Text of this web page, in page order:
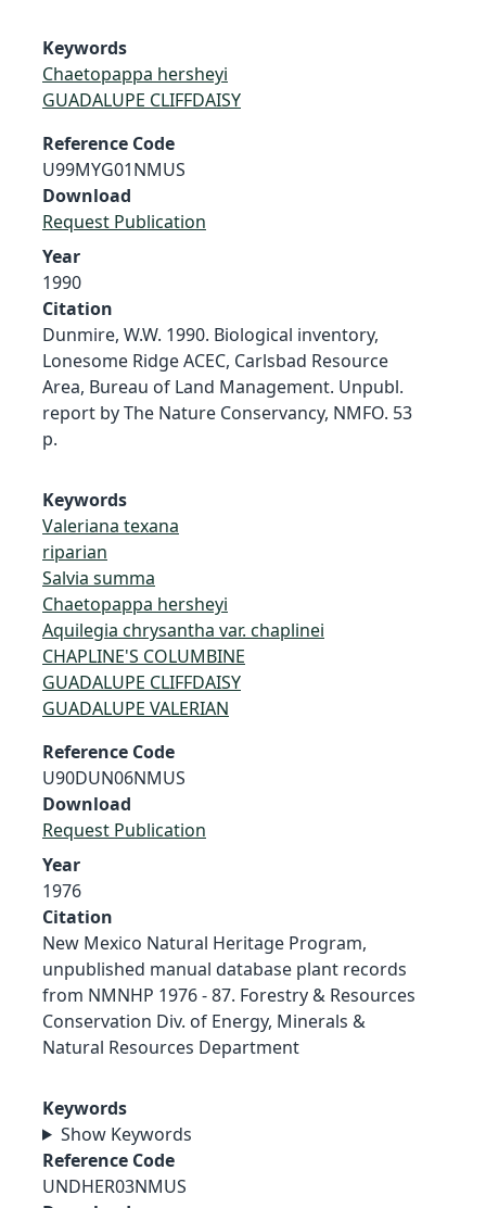
Keywords
Chaetopappa hersheyi
GUADALUPE CLIFFDAISY
Reference Code
U99MYG01NMUS
Download
Request Publication
Year
1990
Citation
Dunmire, W.W. 1990. Biological inventory,
Lonesome Ridge ACEC, Carlsbad Resource
Area, Bureau of Land Management. Unpubl.
report by The Nature Conservancy, NMFO. 53
p.
Keywords
Valeriana texana
riparian
Salvia summa
Chaetopappa hersheyi
Aquilegia chrysantha var. chaplinei
CHAPLINE'S COLUMBINE
GUADALUPE CLIFFDAISY
GUADALUPE VALERIAN
Reference Code
U90DUN06NMUS
Download
Request Publication
Year
1976
Citation
New Mexico Natural Heritage Program,
unpublished manual database plant records
from NMNHP 1976 - 87. Forestry & Resources
Conservation Div. of Energy, Minerals &
Natural Resources Department
Keywords
Show Keywords
Reference Code
UNDHER03NMUS